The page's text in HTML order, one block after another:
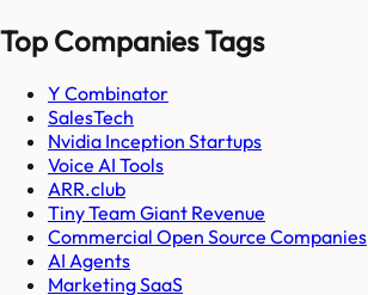
Top Companies Tags
Y Combinator
SalesTech
Nvidia Inception Startups
Voice AI Tools
ARR.club
Tiny Team Giant Revenue
Commercial Open Source Companies
AI Agents
Marketing SaaS